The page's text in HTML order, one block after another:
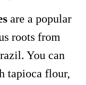
are a popular
roots from
You can
tapioca flour,